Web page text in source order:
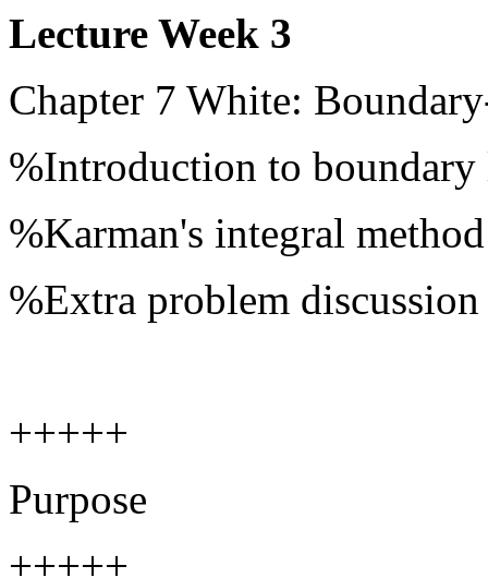
Lecture Week 3
Chapter 7 White:
%Introduction to boundary
%Karman's integral
%Extra problem discussion
+++++
Purpose
+++++